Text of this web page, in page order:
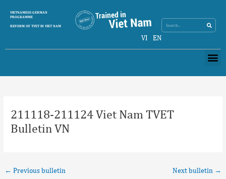
content
VIETNAMESE-GERMAN
PROGRAMME
REFORM OF TVET IN VIET NAM
VI EN
211118-211124 Viet Nam TVET
Bulletin VN
← Previous bulletin Next bulletin →